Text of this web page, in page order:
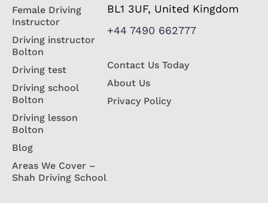
Female Driving
Instructor
Driving instructor
Bolton
Driving test
Driving school
Bolton
Driving lesson
Bolton
Blog
Areas We Cover –
Shah Driving School
BL1 3UF, United Kingdom
+44 7490 662777
Contact Us Today
About Us
Privacy Policy